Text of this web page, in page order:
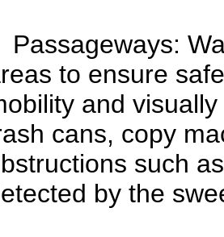
Passageways:
to ensure
and
cans, copy
such
by the